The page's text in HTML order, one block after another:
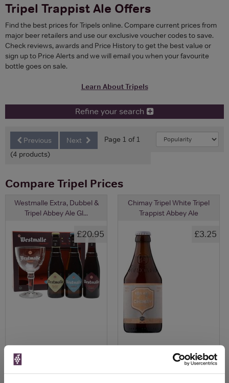
Tripel Trappist Ale Offers
Find the best prices for Tripels online. Compare current prices from
major beer retailers and use our exclusive voucher codes to save.
Check reviews, awards and Price History to get the best value or
sign up to Price Alerts and we will email you when your favourite
bottle goes on sale.
Learn About Tripels
Refine your search
Previous Next
Page 1 of 1
(4 products)
Compare Tripel Prices
Westmalle Extra, Dubbel &
Tripel Abbey Ale Gl...
£20.95
Chimay Tripel White Tripel
Trappist Abbey Ale
£3.25
View All Prices